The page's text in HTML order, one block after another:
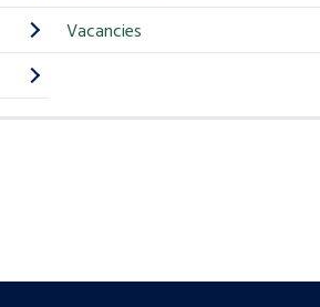
Vacancies